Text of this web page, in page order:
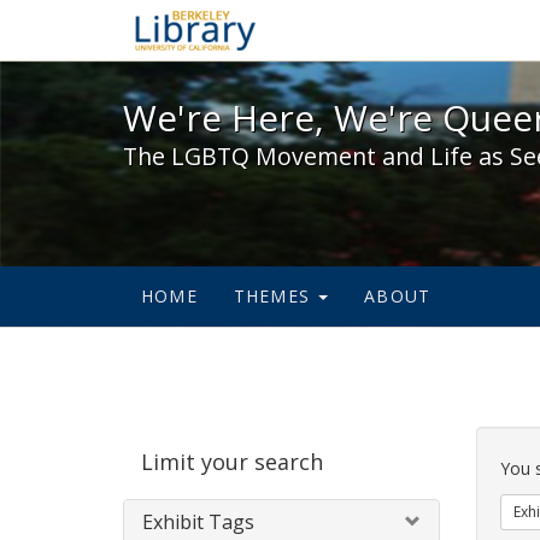
We're Here, We're
We're Here, We're
The LGBTQ Movement and Life as
HOME THEMES ABOUT
Limit your search
Exhibit Tags
You